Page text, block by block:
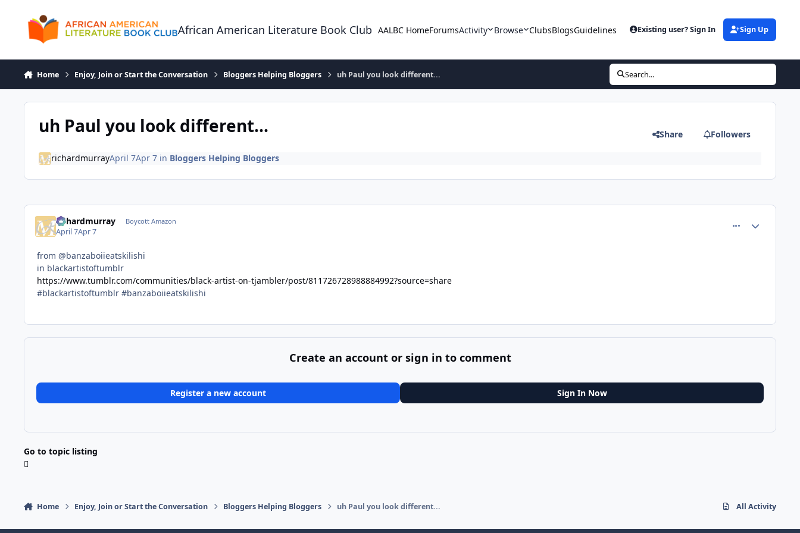
African American Literature Book Club AALBC HomeForumsActivity Browse ClubsBlogsGuidelines Existing user? Sign In Sign Up
Home Enjoy, Join or Start the Conversation Bloggers Helping Bloggers uh Paul you look different... Search...
uh Paul you look different... Share Followers
richardmurrayApril 7Apr 7in Bloggers Helping Bloggers
richardmurray Boycott Amazon
April 7Apr 7
from @banzaboiieatskilishi
in blackartistoftumblr
https://www.tumblr.com/communities/black-artist-on-tjambler/post/811726728988884992?source=share
#blackartistoftumblr #banzaboiieatskilishi
Create an account or sign in to comment
Register a new account Sign In Now
Go to topic listing
Home Enjoy, Join or Start the Conversation Bloggers Helping Bloggers uh Paul you look different... All Activity